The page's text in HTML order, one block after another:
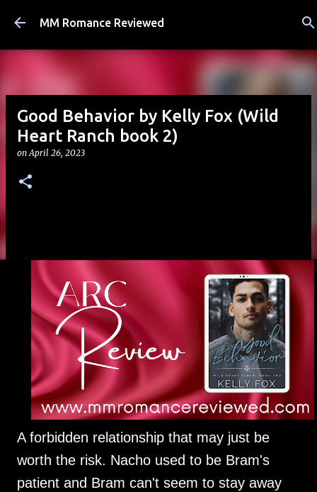
Skip to main content
MM Romance Reviewed
Good Behavior by Kelly Fox (Wild
Heart Ranch book 2)
onApril 26, 2023
A forbidden relationship that may just be
worth the risk. Nacho used to be Bram's
patient and Bram can't seem to stay away